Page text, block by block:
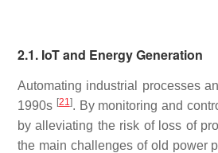
2.1. IoT and Energy Generation
Automating industrial processes
1990s [21 ]. By monitoring and
by alleviating the risk of loss of
the main challenges of old power